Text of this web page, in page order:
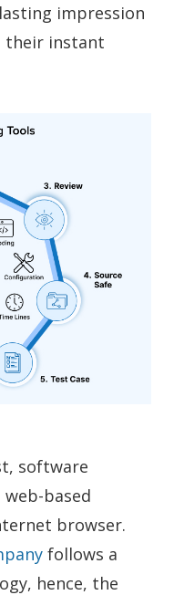
impression
their instant
software
based
browser.
follows a
hence, the